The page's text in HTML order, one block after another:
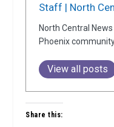
Staff | North
North Central
Phoenix
View all posts
Share this: